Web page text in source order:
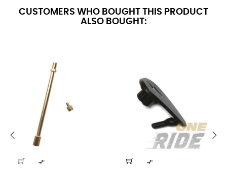
CUSTOMERS WHO BOUGHT THIS PRODUCT
ALSO BOUGHT:
 